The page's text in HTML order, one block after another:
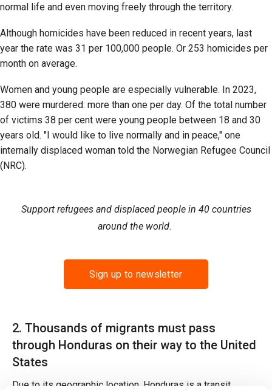
normal life and even moving freely through the territory.
Although homicides have been reduced in recent years, last
year the rate was 31 per 100,000 people. Or 253 homicides per
month on average.
Women and young people are especially vulnerable. In 2023,
380 were murdered: more than one per day. Of the total number
of victims 38 per cent were young people between 18 and 30
years old. "I would like to live normally and in peace," one
internally displaced woman told the Norwegian Refugee Council
(NRC).
Support refugees and displaced people in 40 countries
around the world.
Sign up to newsletter
2. Thousands of migrants must pass
through Honduras on their way to the United
States
Due to its geographic location, Honduras is a transit